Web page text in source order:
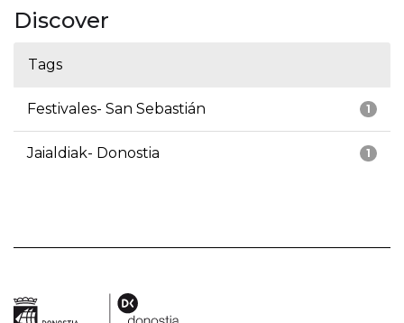
Discover
Tags
1
Festivales- San Sebastián
1
Jaialdiak- Donostia